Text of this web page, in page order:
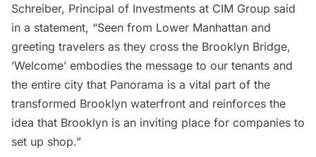
Schreiber, Principal of Investments at CIM Group said
in a statement, “Seen from Lower Manhattan and
greeting travelers as they cross the Brooklyn Bridge,
‘Welcome’ embodies the message to our tenants and
the entire city that Panorama is a vital part of the
transformed Brooklyn waterfront and reinforces the
idea that Brooklyn is an inviting place for companies to
set up shop.”